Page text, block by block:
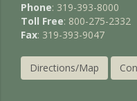
Phone: 319-393-8000
Toll Free: 800-275-2332
Fax: 319-393-9047
Directions/Map